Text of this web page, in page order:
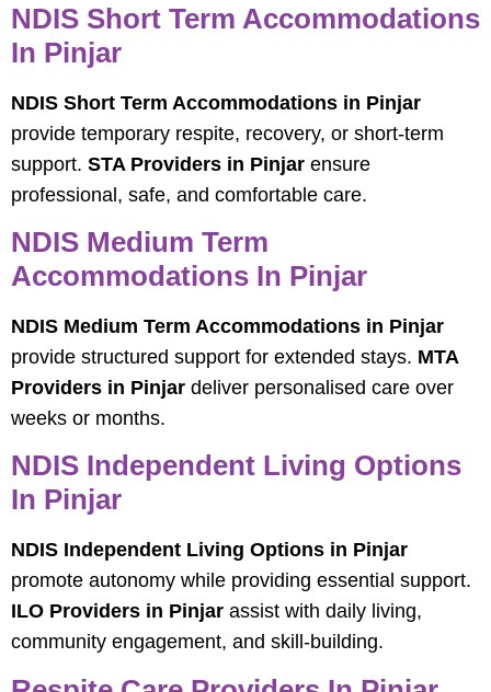
NDIS Short Term Accommodations
In Pinjar
NDIS Short Term Accommodations in Pinjar
provide temporary respite, recovery, or short-term
support. STA Providers in Pinjar ensure
professional, safe, and comfortable care.
NDIS Medium Term
Accommodations In Pinjar
NDIS Medium Term Accommodations in Pinjar
provide structured support for extended stays. MTA
Providers in Pinjar deliver personalised care over
weeks or months.
NDIS Independent Living Options
In Pinjar
NDIS Independent Living Options in Pinjar
promote autonomy while providing essential support.
ILO Providers in Pinjar assist with daily living,
community engagement, and skill-building.